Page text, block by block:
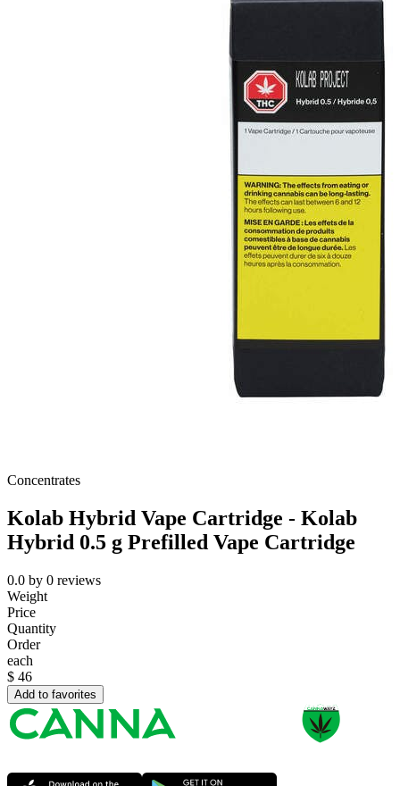
Concentrates
Kolab Hybrid Vape Cartridge - Kolab
Hybrid 0.5 g Prefilled Vape Cartridge
0.0 by 0 reviews
Weight
Price
Quantity
Order
each
$ 46
Add to favorites